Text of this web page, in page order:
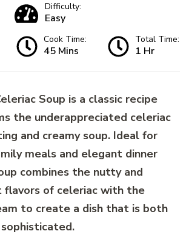
Difficulty:
Easy
Cook Time:
45 Mins
Total Time:
1 Hr
Soup is a classic recipe
the underappreciated celeriac
and creamy soup. Ideal for
meals and elegant dinner
combines the nutty and
of celeriac with the
to create a dish that is both